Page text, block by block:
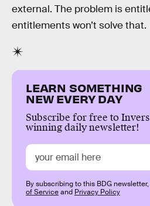
external. The problem is
entitlements won’t solve that.
LEARN SOMETHING
NEW EVERY DAY
Subscribe for free to
winning daily newsletter!
By subscribing to this BDG
of Serviceand Privacy Policy